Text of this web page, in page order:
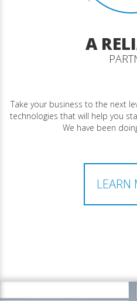
A
Take your business to the next
technologies that will help you
We have been
LEARN